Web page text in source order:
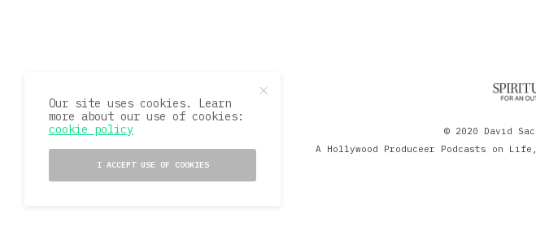
© 2020 David
A Hollywood Produceer Podcasts on
Our site uses cookies. Learn
more about our use of cookies:
cookie policy
I ACCEPT USE OF COOKIES